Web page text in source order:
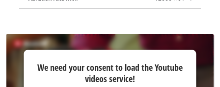
We need your consent to load the Youtube
videos service!